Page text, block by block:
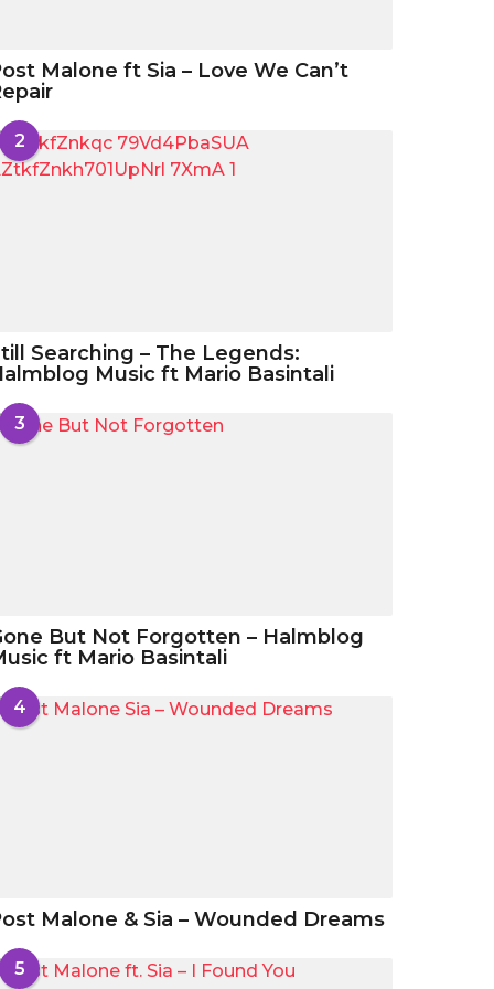
Malone ft Sia – Love We Can’t
2
Searching – The Legends:
Music ft Mario Basintali
3
But Not Forgotten – Halmblog
ft Mario Basintali
4
Malone & Sia – Wounded Dreams
5